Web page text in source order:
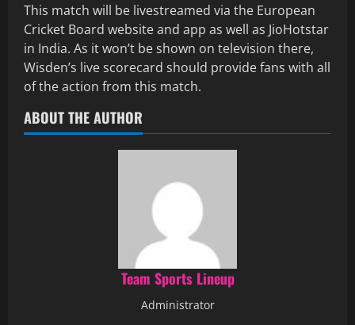
This match will be livestreamed via the European
Cricket Board website and app as well as JioHotstar
in India. As it won’t be shown on television there,
Wisden’s live scorecard should provide fans with all
of the action from this match.
ABOUT THE AUTHOR
Team Sports Lineup
Administrator